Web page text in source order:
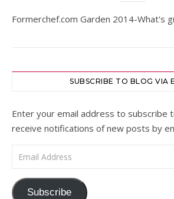
Formerchef.com Garden 2014-What's
SUBSCRIBE TO BLOG VIA
Enter your email address to subscribe
receive notifications of new posts by
Email Address
Subscribe